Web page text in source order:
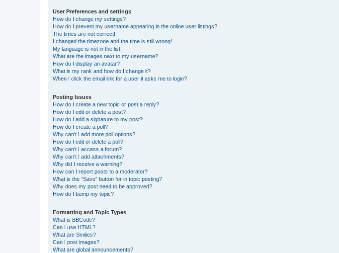
User Preferences and settings
How do I change my settings?
How do I prevent my username appearing in the online user listings?
The times are not correct!
I changed the timezone and the time is still wrong!
My language is not in the list!
What are the images next to my username?
How do I display an avatar?
What is my rank and how do I change it?
When I click the email link for a user it asks me to login?
Posting Issues
How do I create a new topic or post a reply?
How do I edit or delete a post?
How do I add a signature to my post?
How do I create a poll?
Why can’t I add more poll options?
How do I edit or delete a poll?
Why can’t I access a forum?
Why can’t I add attachments?
Why did I receive a warning?
How can I report posts to a moderator?
What is the “Save” button for in topic posting?
Why does my post need to be approved?
How do I bump my topic?
Formatting and Topic Types
What is BBCode?
Can I use HTML?
What are Smilies?
Can I post images?
What are global announcements?